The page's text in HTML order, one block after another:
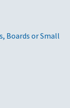
Boards or Small